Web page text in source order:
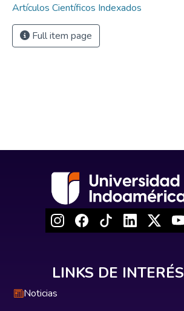
Artículos Científicos Indexados
Full item page
LINKS DE INTERÉS
Noticias